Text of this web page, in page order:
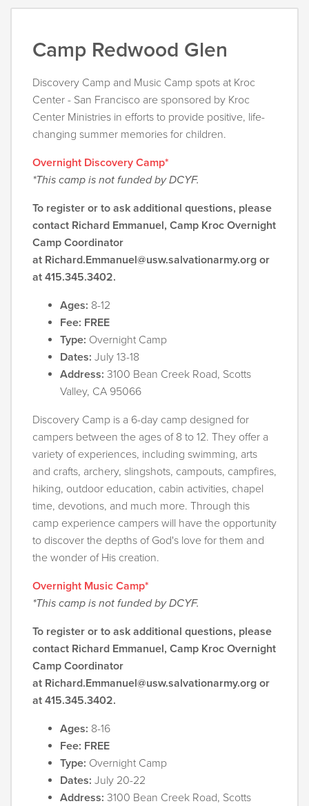
Camp Redwood Glen
Discovery Camp and Music Camp spots at Kroc
Center - San Francisco are sponsored by Kroc
Center Ministries in efforts to provide positive, life-
changing summer memories for children.
Overnight Discovery Camp*
*This camp is not funded by DCYF.
To register or to ask additional questions, please
contact Richard Emmanuel, Camp Kroc Overnight
Camp Coordinator
at Richard.Emmanuel@usw.salvationarmy.org or
at 415.345.3402.
Ages: 8-12
Fee: FREE
Type: Overnight Camp
Dates: July 13-18
Address: 3100 Bean Creek Road, Scotts
Valley, CA 95066
Discovery Camp is a 6-day camp designed for
campers between the ages of 8 to 12. They offer a
variety of experiences, including swimming, arts
and crafts, archery, slingshots, campouts, campfires,
hiking, outdoor education, cabin activities, chapel
time, devotions, and much more. Through this
camp experience campers will have the opportunity
to discover the depths of God's love for them and
the wonder of His creation.
Overnight Music Camp*
*This camp is not funded by DCYF.
To register or to ask additional questions, please
contact Richard Emmanuel, Camp Kroc Overnight
Camp Coordinator
at Richard.Emmanuel@usw.salvationarmy.org or
at 415.345.3402.
Ages: 8-16
Fee: FREE
Type: Overnight Camp
Dates: July 20-22
Address: 3100 Bean Creek Road, Scotts